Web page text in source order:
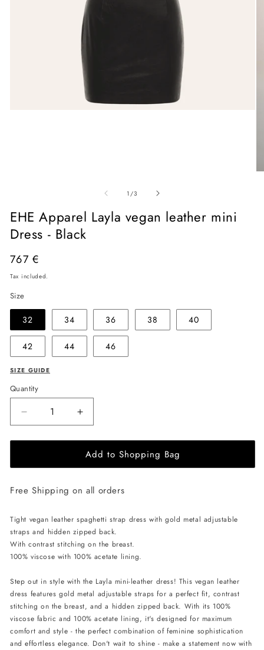
1 /of
3
EHE Apparel Layla vegan leather mini
Dress - Black
Regular
price
767 €
Tax included.
Size
32 34 36 38 40
42 44 46
SIZE GUIDE
Quantity
Decrease
quantity
for
Apparel
vegan
mini
Dress
-
Black
Increase
quantity
for
EHE
Apparel
vegan
mini
Dress
-
Black
Add to Shopping Bag
Free Shipping on all orders
Tight vegan leather spaghetti strap dress with gold metal adjustable
straps and hidden zipped back.
With contrast stitching on the breast.
100% viscose with 100% acetate lining.
Step out in style with the Layla mini-leather dress! This vegan leather
dress features gold metal adjustable straps for a perfect fit, contrast
stitching on the breast, and a hidden zipped back. With its 100%
viscose fabric and 100% acetate lining, it's designed for maximum
comfort and style - the perfect combination of feminine sophistication
and effortless elegance. Don't wait to shine - make a statement now with